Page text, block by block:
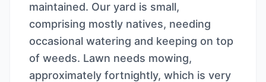
maintained. Our yard is small,
comprising mostly natives, needing
occasional watering and keeping on top
of weeds. Lawn needs mowing,
approximately fortnightly, which is very